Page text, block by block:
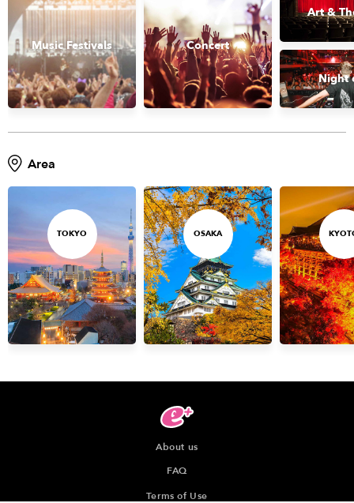
Music Festivals Concert
Art &
Night
Area
TOKYO OSAKA
About us
FAQ
Terms of Use